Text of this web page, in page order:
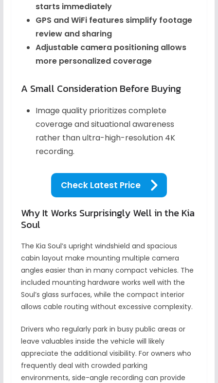
starts immediately
GPS and WiFi features simplify footage
review and sharing
Adjustable camera positioning allows
more personalized coverage
A Small Consideration Before Buying
Image quality prioritizes complete
coverage and situational awareness
rather than ultra-high-resolution 4K
recording.
Check Latest Price
Why It Works Surprisingly Well in the Kia
Soul
The Kia Soul’s upright windshield and spacious
cabin layout make mounting multiple camera
angles easier than in many compact vehicles. The
included mounting hardware works well with the
Soul’s glass surfaces, while the compact interior
allows cable routing without excessive complexity.
Drivers who regularly park in busy public areas or
leave valuables inside the vehicle will likely
appreciate the additional visibility. For owners who
frequently deal with crowded parking
environments, side-angle recording can provide